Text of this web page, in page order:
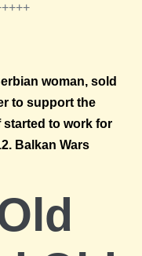
woman, sold
to support the
to work for
Balkan Wars